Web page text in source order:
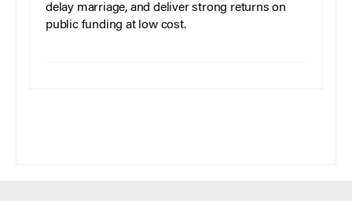
delay marriage, and deliver strong returns on
public funding at low cost.